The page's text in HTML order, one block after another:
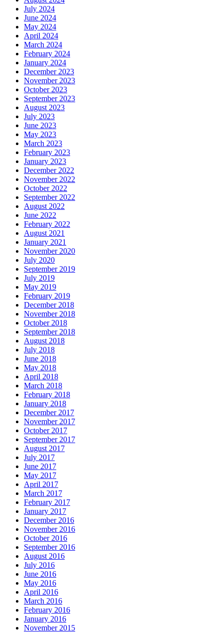
July 2024
June 2024
May 2024
April 2024
March 2024
February 2024
January 2024
December 2023
November 2023
October 2023
September 2023
August 2023
July 2023
June 2023
May 2023
March 2023
February 2023
January 2023
December 2022
November 2022
October 2022
September 2022
August 2022
June 2022
February 2022
August 2021
January 2021
November 2020
July 2020
September 2019
July 2019
May 2019
February 2019
December 2018
November 2018
October 2018
September 2018
August 2018
July 2018
June 2018
May 2018
April 2018
March 2018
February 2018
January 2018
December 2017
November 2017
October 2017
September 2017
August 2017
July 2017
June 2017
May 2017
April 2017
March 2017
February 2017
January 2017
December 2016
November 2016
October 2016
September 2016
August 2016
July 2016
June 2016
May 2016
April 2016
March 2016
February 2016
January 2016
November 2015